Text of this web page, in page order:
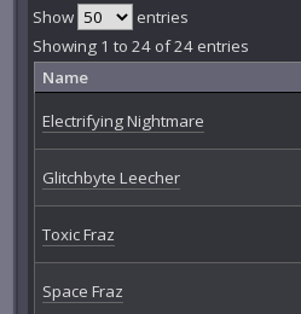
Show
entries
Showing 1 to 24 of 24 entries
Name
Electrifying Nightmare
Glitchbyte Leecher
Toxic Fraz
Space Fraz